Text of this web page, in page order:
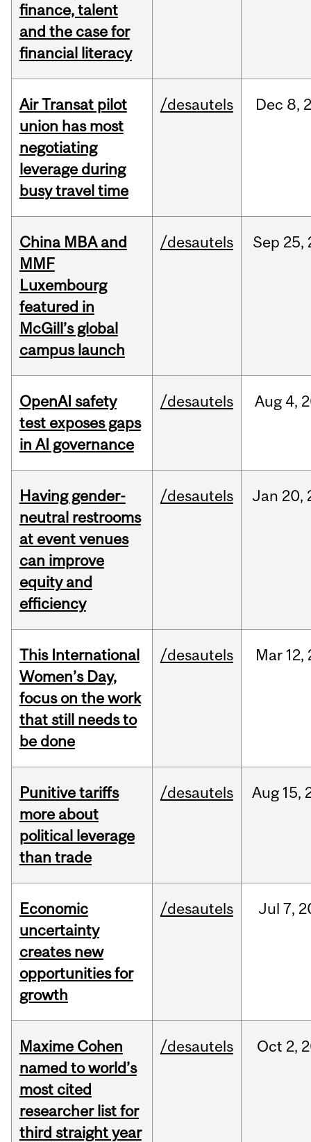
finance, talent
and the case for
financial literacy
Air Transat pilot
union has most
negotiating
leverage during
busy travel time
/desautels Dec 8,
China MBA and
MMF
Luxembourg
featured in
McGill’s global
campus launch
/desautels Sep 25,
OpenAI safety
test exposes gaps
in AI governance
/desautels Aug 4,
Having gender-
neutral restrooms
at event venues
can improve
equity and
efficiency
/desautels Jan 20,
This International
Women’s Day,
focus on the work
that still needs to
be done
/desautels Mar 12,
Punitive tariffs
more about
political leverage
than trade
/desautels Aug 15,
Economic
uncertainty
creates new
opportunities for
growth
/desautels Jul 7,
Maxime Cohen
named to world’s
most cited
researcher list for
third straight year
/desautels Oct 2,